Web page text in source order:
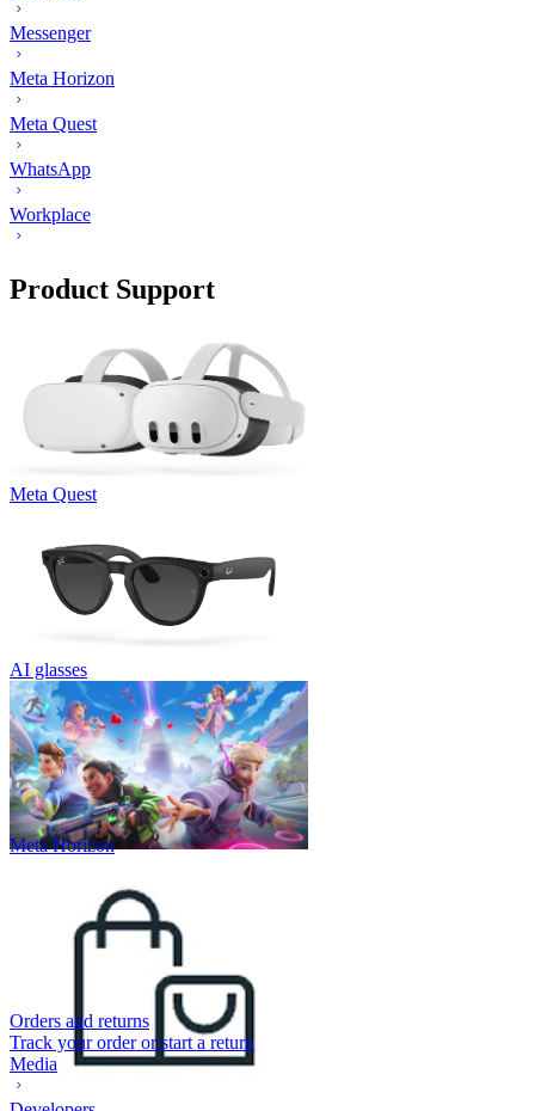
Messenger
Meta Horizon
Meta Quest
WhatsApp
Workplace
Product Support
Meta Quest
AI glasses
Meta Horizon
Orders and returns
Track your order or start a return
Media